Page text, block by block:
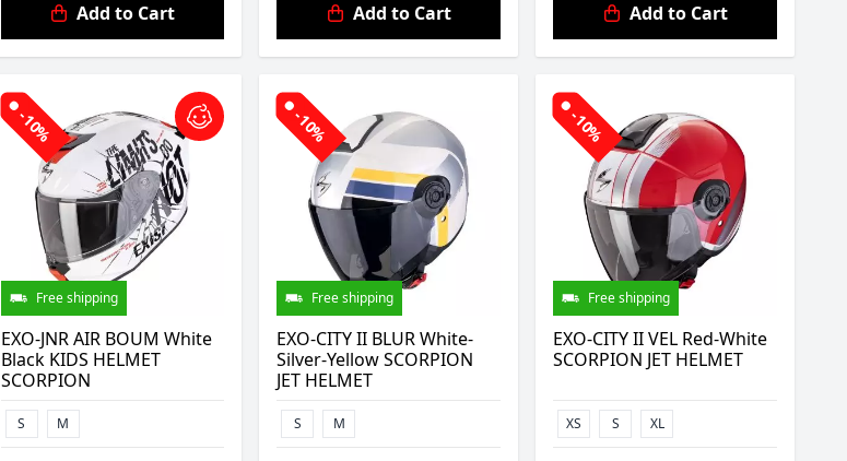
Add to Cart
Add to Cart
Add to Cart
-10%
Free shipping
EXO-JNR AIR BOUM White
Black KIDS HELMET
SCORPION
S M
-10%
Free shipping
EXO-CITY II BLUR White-
Silver-Yellow SCORPION
JET HELMET
S M
-10%
Free shipping
EXO-CITY II VEL Red-White
SCORPION JET HELMET
XS S XL